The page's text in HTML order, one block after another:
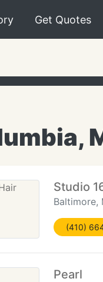
Get Quotes
Studio
Baltimore,
(410)
Pearl